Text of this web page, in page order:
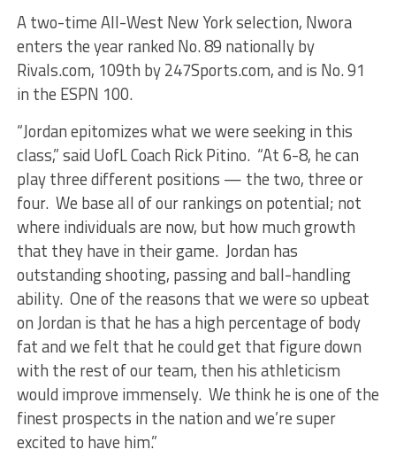
A two-time All-West New York selection, Nwora
enters the year ranked No. 89 nationally by
Rivals.com, 109th by 247Sports.com, and is No. 91
in the ESPN 100.
“Jordan epitomizes what we were seeking in this
class,” said UofL Coach Rick Pitino. “At 6-8, he can
play three different positions — the two, three or
four. We base all of our rankings on potential; not
where individuals are now, but how much growth
that they have in their game. Jordan has
outstanding shooting, passing and ball-handling
ability. One of the reasons that we were so upbeat
on Jordan is that he has a high percentage of body
fat and we felt that he could get that figure down
with the rest of our team, then his athleticism
would improve immensely. We think he is one of the
finest prospects in the nation and we’re super
excited to have him.”